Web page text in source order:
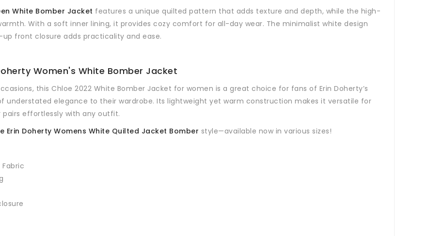
White Bomber Jacket features a unique quilted pattern that adds texture and depth, while the high-
With a soft inner lining, it provides cozy comfort for all-day wear. The minimalist white design
front closure adds practicality and ease.
Women's White Bomber Jacket
this Chloe 2022 White Bomber Jacket for women is a great choice for fans of Erin Doherty’s
understated elegance to their wardrobe. Its lightweight yet warm construction makes it versatile for
effortlessly with any outfit.
Erin Doherty Womens White Quilted Jacket Bomber style—available now in various sizes!